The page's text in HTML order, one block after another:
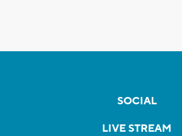
SOCIAL
LIVE STREAM